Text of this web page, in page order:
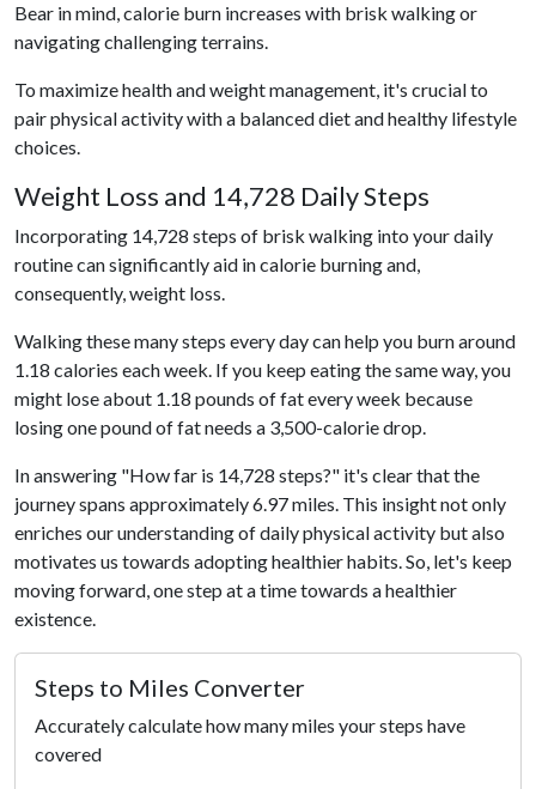
Bear in mind, calorie burn increases with brisk walking or
navigating challenging terrains.
To maximize health and weight management, it's crucial to
pair physical activity with a balanced diet and healthy lifestyle
choices.
Weight Loss and 14,728 Daily Steps
Incorporating 14,728 steps of brisk walking into your daily
routine can significantly aid in calorie burning and,
consequently, weight loss.
Walking these many steps every day can help you burn around
1.18 calories each week. If you keep eating the same way, you
might lose about 1.18 pounds of fat every week because
losing one pound of fat needs a 3,500-calorie drop.
In answering "How far is 14,728 steps?" it's clear that the
journey spans approximately 6.97 miles. This insight not only
enriches our understanding of daily physical activity but also
motivates us towards adopting healthier habits. So, let's keep
moving forward, one step at a time towards a healthier
existence.
Steps to Miles Converter
Accurately calculate how many miles your steps have
covered